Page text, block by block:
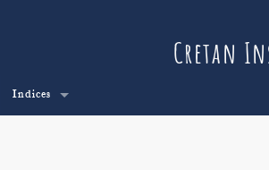
Cretan
Indices